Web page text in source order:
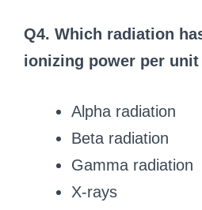
Q4. Which radiation
ionizing power per
Alpha radiation
Beta radiation
Gamma radiation
X-rays